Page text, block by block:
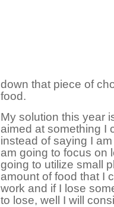
down that piece of
food.
My solution this year
aimed at something I
instead of saying I
am going to focus on
going to utilize small
amount of food that I
work and if I lose
to lose, well I will